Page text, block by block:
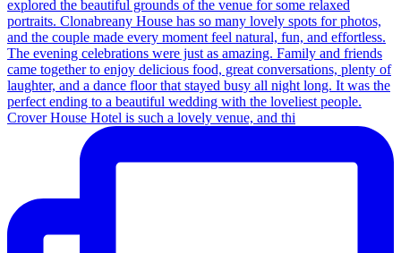
Crover House Hotel is such a lovely venue, and thi